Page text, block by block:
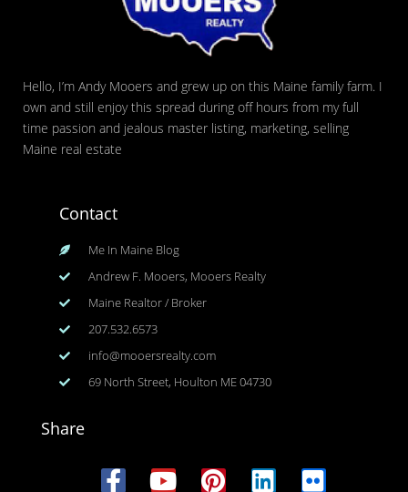
Hello, I’m Andy Mooers and grew up on this Maine family farm. I
own and still enjoy this spread during off hours from my full
time passion and jealous master listing, marketing, selling
Maine real estate
Contact
Me In Maine Blog
Andrew F. Mooers, Mooers Realty
Maine Realtor / Broker
207.532.6573
info@mooersrealty.com
69 North Street, Houlton ME 04730
Share